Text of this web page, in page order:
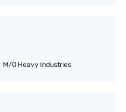
M/O Heavy Industries